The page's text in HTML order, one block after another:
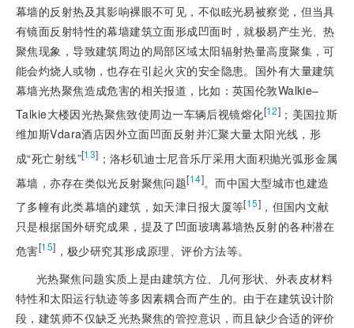
幕墙的反射热及其影响裸眼不可见，不似眩光易被察觉，但当具
有镜面反射特性的幕墙建筑立面形成凹面时，就极易产生光、热
聚焦现象，导致建筑周边的局部区域太阳辐射热量高度聚集，可
能会灼烧人或物，也存在引起火灾的安全隐患。国外有大量建筑
幕墙光热聚焦造成危害的相关报道，比如：英国伦敦Walkie‒
Talkie大楼因光热聚焦致使周边一车辆后视镜熔化[12] ；美国拉斯
维加斯Vdara酒店因外立面凹面反射并汇聚大量太阳光线，形
成“死亡射线”[13] ；洛杉矶迪士尼音乐厅采用大面积抛光弧形金属
幕墙，亦存在类似光反射聚焦问题[14]。而中国大型城市也建造
了多幢有此类幕墙的建筑，如天津日报大厦等[15] ，但国内文献
只是根据国外研究成果，提及了凹面玻璃幕墙热反射的各种潜在
危害[15] ，极少研究其形成原理、评价方法等。
光热聚焦问题实质上是由建筑方位、几何形状、外表皮材料
特性和太阳运行轨迹等多因素耦合而产生的。由于在建筑设计阶
段，建筑师不仅缺乏光热聚焦的管控意识，而且缺少合适的评价